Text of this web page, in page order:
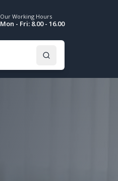
Our Working Hours
Mon - Fri: 8.00 - 16.00